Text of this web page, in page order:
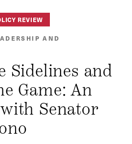
REVIEW
AND
Sidelines and
Game: An
Senator